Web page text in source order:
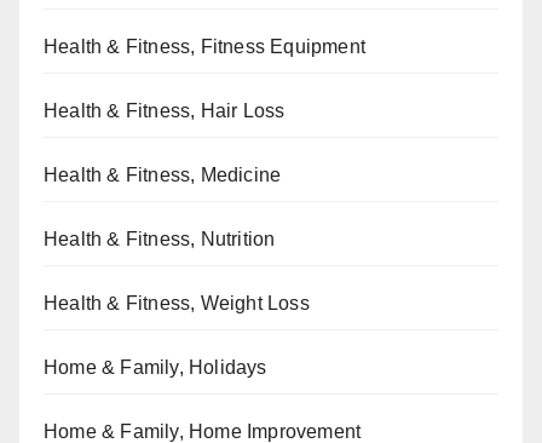
Health & Fitness, Fitness Equipment
Health & Fitness, Hair Loss
Health & Fitness, Medicine
Health & Fitness, Nutrition
Health & Fitness, Weight Loss
Home & Family, Holidays
Home & Family, Home Improvement